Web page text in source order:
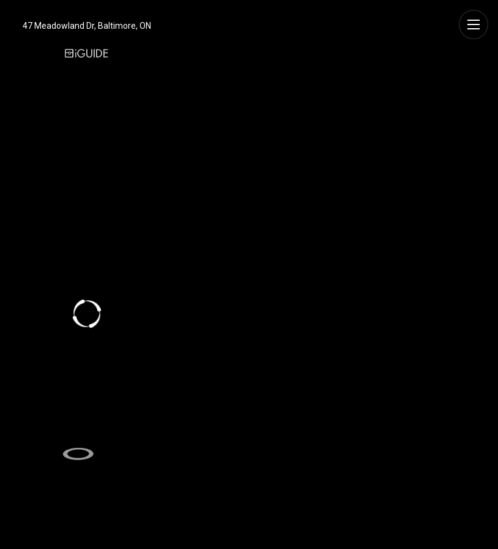
47 Meadowland Dr, Baltimore, ON